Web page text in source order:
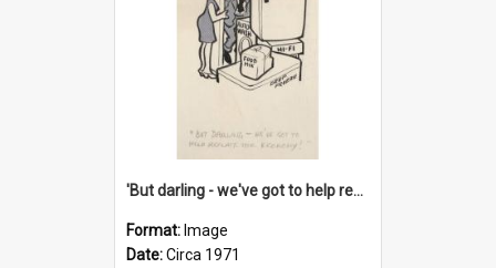
'But darling - we've got to help reflate the economy!'
Format: Image
Date:Circa 1971